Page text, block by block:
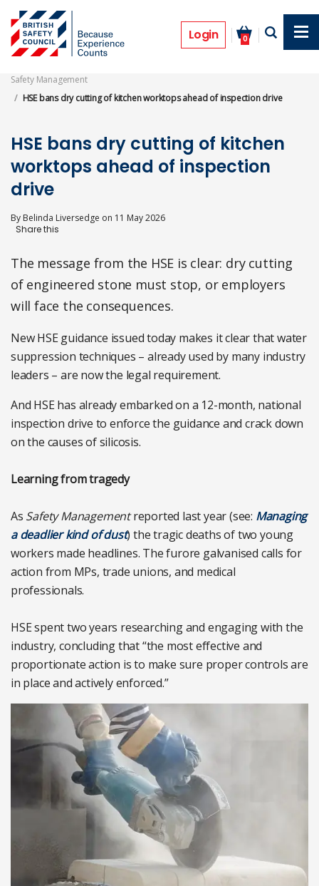
main
content
Login 0
News
Safety Management
HSE bans dry cutting of kitchen worktops ahead of inspection drive
HSE bans dry cutting of kitchen
worktops ahead of inspection
drive
By Belinda Liversedge on 11 May 2026
The message from the HSE is clear: dry cutting
of engineered stone must stop, or employers
will face the consequences.
New HSE guidance issued today makes it clear that water
suppression techniques – already used by many industry
leaders – are now the legal requirement.
And HSE has already embarked on a 12-month, national
inspection drive to enforce the guidance and crack down
on the causes of silicosis.
Learning from tragedy
As Safety Managementreported last year (see: Managing
a deadlier kind of dust) the tragic deaths of two young
workers made headlines. The furore galvanised calls for
action from MPs, trade unions, and medical
professionals.
HSE spent two years researching and engaging with the
industry, concluding that “the most effective and
proportionate action is to make sure proper controls are
in place and actively enforced.”